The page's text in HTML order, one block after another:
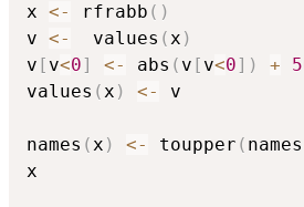
x <- rfrabb ( )
v <-
  values
(x )
v [ v<0] <- abs ( v [ v<0] ) +
values (x ) <- v
names (x ) <- toupper ( names
x